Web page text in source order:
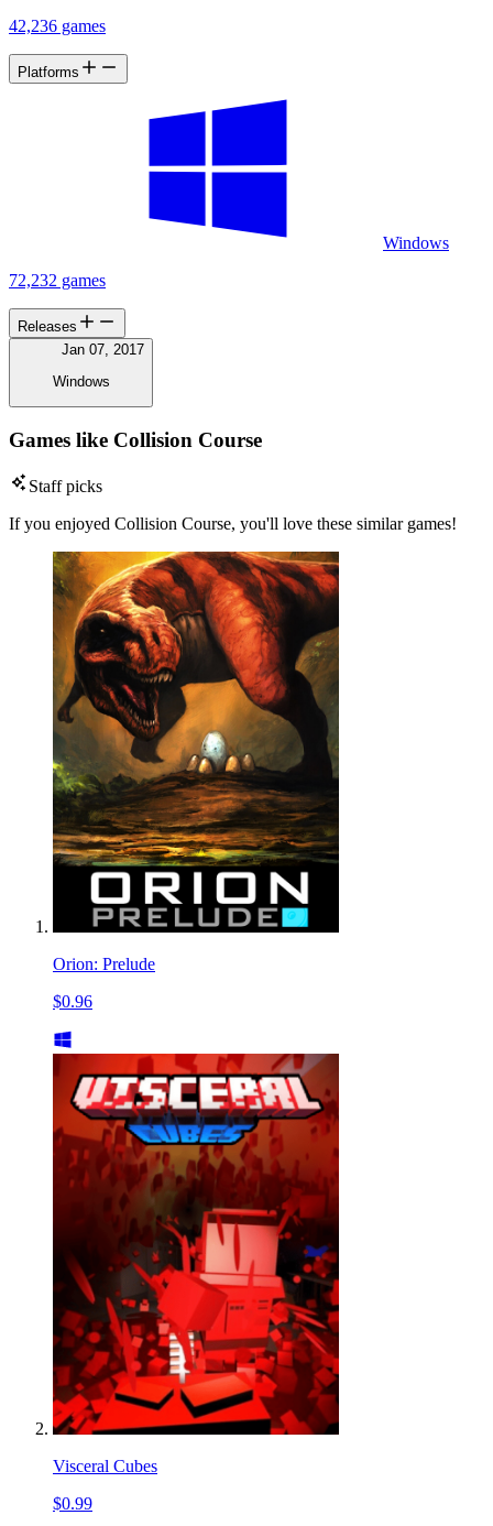
42,236 games
Platforms
Windows
72,232 games
Releases
Jan 07, 2017
Windows
Games like Collision Course
Staff picks
If you enjoyed Collision Course, you'll love these similar games!
Orion: Prelude
$0.96
Visceral Cubes
$0.99